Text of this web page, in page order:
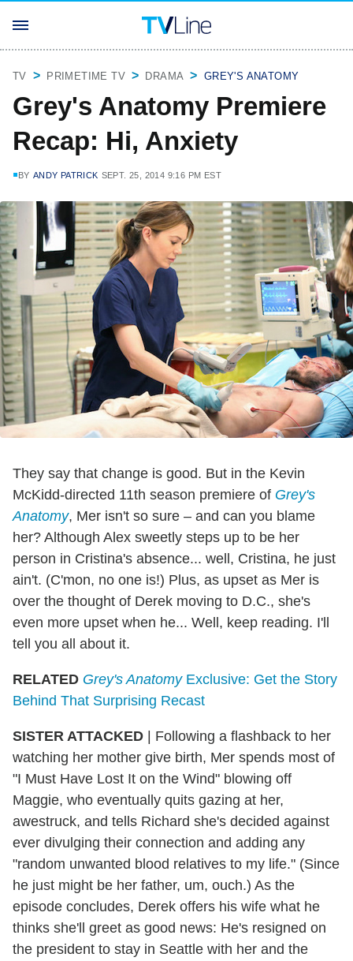
TV PRIMETIME TV DRAMA GREY'S ANATOMY
Grey's Anatomy Premiere
Recap: Hi, Anxiety
BY ANDY PATRICK SEPT. 25, 2014 9:16 PM EST
They say that change is good. But in the Kevin
McKidd-directed 11th season premiere of Grey's
Anatomy, Mer isn't so sure – and can you blame
her? Although Alex sweetly steps up to be her
person in Cristina's absence... well, Cristina, he just
ain't. (C'mon, no one is!) Plus, as upset as Mer is
over the thought of Derek moving to D.C., she's
even more upset when he... Well, keep reading. I'll
tell you all about it.
RELATED Grey's AnatomyExclusive: Get the Story
Behind That Surprising Recast
SISTER ATTACKED | Following a flashback to her
watching her mother give birth, Mer spends most of
"I Must Have Lost It on the Wind" blowing off
Maggie, who eventually quits gazing at her,
awestruck, and tells Richard she's decided against
ever divulging their connection and adding any
"random unwanted blood relatives to my life." (Since
he just might be her father, um, ouch.) As the
episode concludes, Derek offers his wife what he
thinks she'll greet as good news: He's resigned on
the president to stay in Seattle with her and the